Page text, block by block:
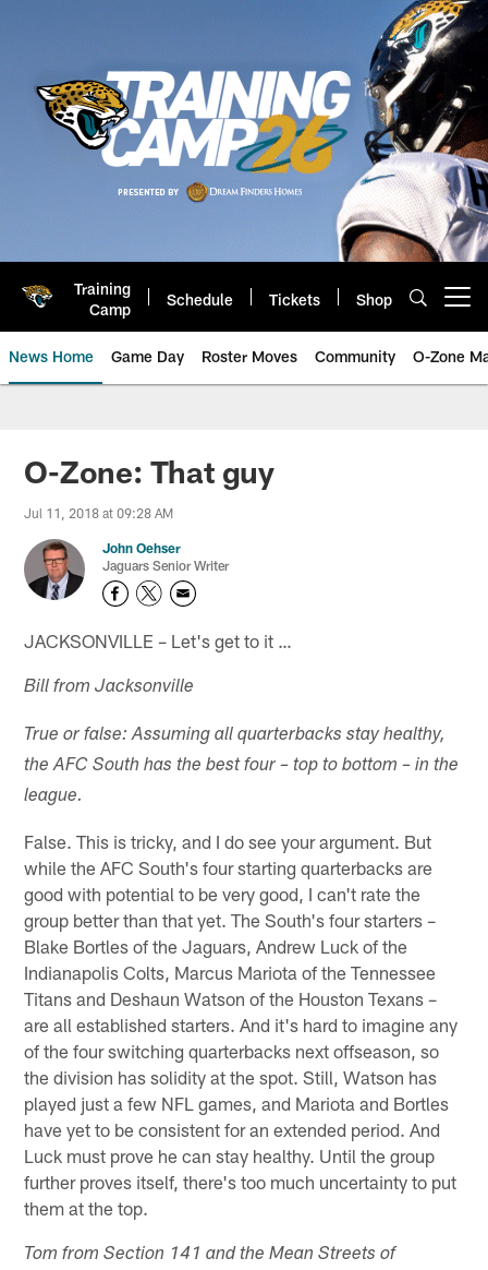
Training
Camp
Schedule Tickets Shop
News Home Game Day Roster Moves Community O-Zone
Jaguars News | Jacksonville
O-Zone: That guy
Jul 11, 2018 at 09:28 AM
John Oehser
Jaguars Senior Writer
JACKSONVILLE – Let's get to it …
Bill from Jacksonville
True or false: Assuming all quarterbacks stay healthy,
the AFC South has the best four – top to bottom – in the
league.
False. This is tricky, and I do see your argument. But
while the AFC South's four starting quarterbacks are
good with potential to be very good, I can't rate the
group better than that yet. The South's four starters –
Blake Bortles of the Jaguars, Andrew Luck of the
Indianapolis Colts, Marcus Mariota of the Tennessee
Titans and Deshaun Watson of the Houston Texans –
are all established starters. And it's hard to imagine any
of the four switching quarterbacks next offseason, so
the division has solidity at the spot. Still, Watson has
played just a few NFL games, and Mariota and Bortles
have yet to be consistent for an extended period. And
Luck must prove he can stay healthy. Until the group
further proves itself, there's too much uncertainty to put
them at the top.
Tom from Section 141 and the Mean Streets of